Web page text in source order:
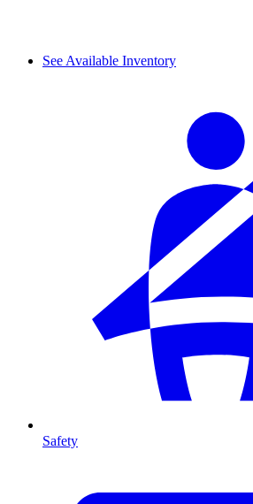
See Available Inventory
Safety